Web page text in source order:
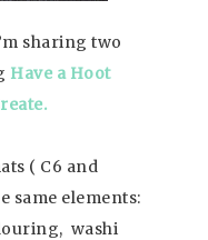
sharing two
Have a Hoot
( C6 and
same elements:
washi